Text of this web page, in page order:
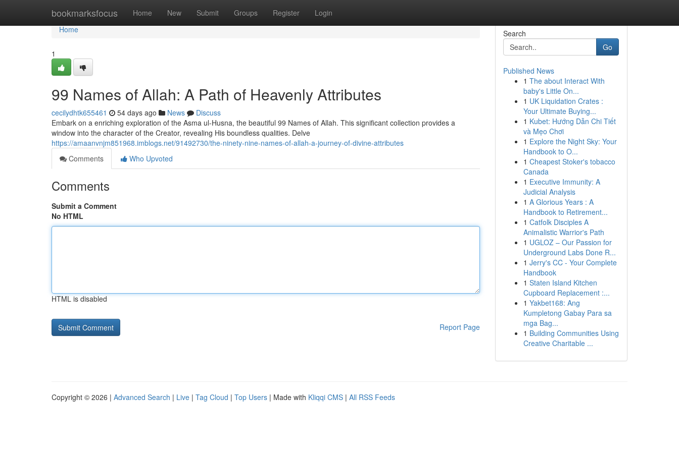
bookmarksfocus Home New Submit Groups Register Login
Home
Home
1
99 Names of Allah: A Path of Heavenly Attributes
cecilydhtk655461 54 days ago News
Discuss
Embark on a enriching exploration of the Asma ul-Husna, the beautiful 99 Names of Allah. This significant collection provides a
window into the character of the Creator, revealing His boundless qualities. Delve
https://amaanvnjm851968.imblogs.net/91492730/the-ninety-nine-names-of-allah-a-journey-of-divine-attributes
Comments
Who Upvoted
Comments
Submit a Comment
No HTML
HTML is disabled
Report Page
Search
Go
Published News
1 The about Interact With
baby's Little On...
1 UK Liquidation Crates :
Your Ultimate Buying...
1 Kubet: Hướng Dẫn Chi Tiết
và Mẹo Chơi
1 Explore the Night Sky: Your
Handbook to O...
1 Cheapest Stoker's tobacco
Canada
1 Executive Immunity: A
Judicial Analysis
1 A Glorious Years : A
Handbook to Retirement...
1 Catfolk Disciples A
Animalistic Warrior's Path
1 UGLOZ – Our Passion for
Underground Labs Done R...
1 Jerry's CC - Your Complete
Handbook
1 Staten Island Kitchen
Cupboard Replacement :...
1 Yakbet168: Ang
Kumpletong Gabay Para sa
mga Bag...
1 Building Communities Using
Creative Charitable ...
Copyright © 2026 | Advanced Search | Live | Tag Cloud | Top Users | Made with Kliqqi CMS | All RSS Feeds